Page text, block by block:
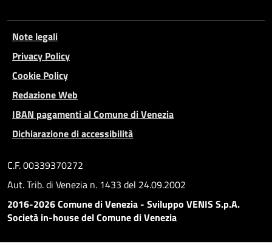
Note legali
Privacy Policy
Cookie Policy
Redazione Web
IBAN pagamenti al Comune di Venezia
Dichiarazione di accessibilità
C.F. 00339370272
Aut. Trib. di Venezia n. 1433 del 24.09.2002
2016-2026 Comune di Venezia - Sviluppo VENIS S.p.A.
Società in-house del Comune di Venezia